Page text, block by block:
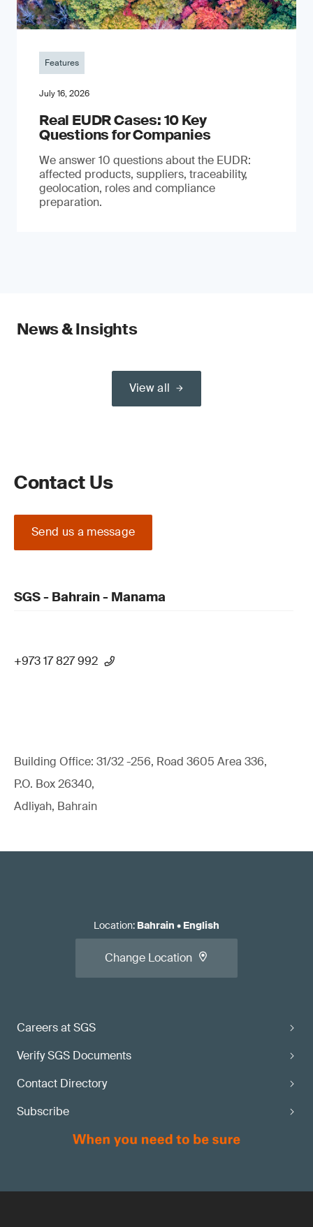
Features
July 16, 2026
Real EUDR Cases: 10 Key
Questions for Companies
We answer 10 questions about the EUDR:
affected products, suppliers, traceability,
geolocation, roles and compliance
preparation.
News & Insights
View all
Contact Us
Send us a message
SGS - Bahrain - Manama
+973 17 827 992
Building Office: 31/32 -256, Road 3605 Area 336,
P.O. Box 26340,
Adliyah, Bahrain
Careers at SGS
Verify SGS Documents
Contact Directory
Subscribe
Location: Bahrain • English
Change Location